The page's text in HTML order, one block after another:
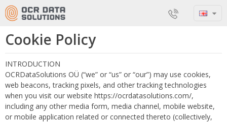
Cookie Policy
INTRODUCTION
OCRDataSolutions OÜ (“we” or “us” or “our”) may use cookies,
web beacons, tracking pixels, and other tracking technologies
when you visit our website https://ocrdatasolutions.com/,
including any other media form, media channel, mobile website,
or mobile application related or connected thereto (collectively,